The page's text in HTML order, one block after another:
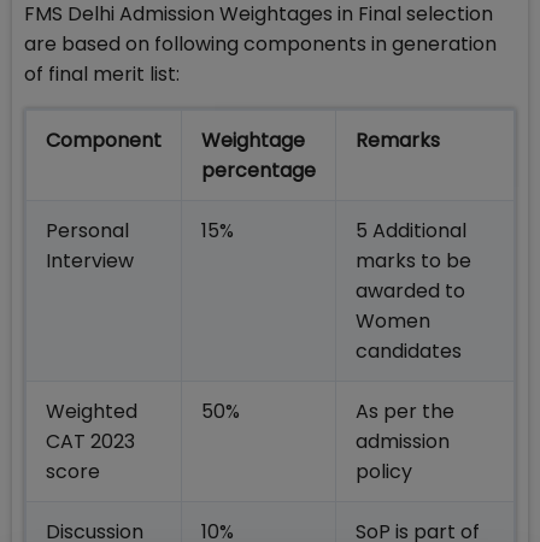
FMS Delhi Admission Weightages in Final selection
are based on following components in generation
of final merit list:
Component
Weightage
percentage
Remarks
Personal
Interview
15%
5 Additional
marks to be
awarded to
Women
candidates
Weighted
CAT 2023
score
50%
As per the
admission
policy
Discussion 10% SoP is part of